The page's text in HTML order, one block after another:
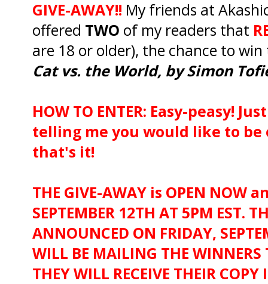
GIVE-AWAY!! My friends at
offered TWO of my readers that
are 18 or older), the chance to
Cat vs. the World, by Simon
HOW TO ENTER: Easy-peasy!
telling me you would like to
that's it!
THE GIVE-AWAY is OPEN NOW
SEPTEMBER 12TH AT 5PM EST.
ANNOUNCED ON FRIDAY,
WILL BE MAILING THE WINNERS
THEY WILL RECEIVE THEIR